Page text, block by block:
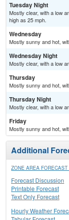
Tuesday Night
Mostly clear, with a low
high as 25 mph.
Wednesday
Mostly sunny and hot,
Wednesday Night
Mostly clear, with a low
Thursday
Mostly sunny and hot,
Thursday Night
Mostly clear, with a low
Friday
Mostly sunny and hot,
Additional
ZONE AREA
Forecast Discussion
Printable Forecast
Text Only Forecast
Hourly Weather